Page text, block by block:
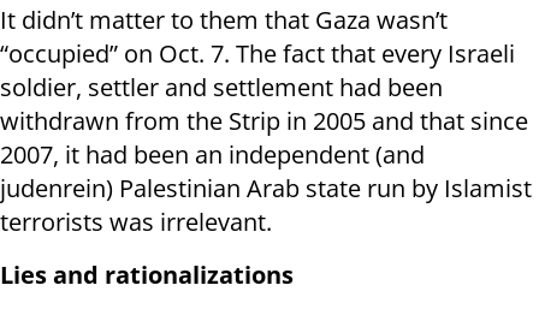
It didn’t matter to them that Gaza wasn’t
“occupied” on Oct. 7. The fact that every Israeli
soldier, settler and settlement had been
withdrawn from the Strip in 2005 and that since
2007, it had been an independent (and
judenrein) Palestinian Arab state run by Islamist
terrorists was irrelevant.
Lies and rationalizations